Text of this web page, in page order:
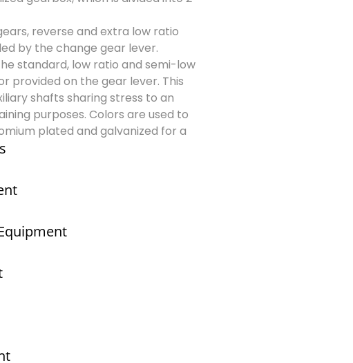
reverse and extra low ratio
by the change gear lever.
standard, low ratio and semi-low
provided on the gear lever. This
shafts sharing stress to an
purposes. Colors are used to
plated and galvanized for a